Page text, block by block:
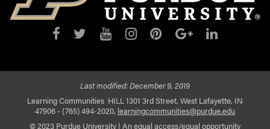
Last modified:December 9, 2019
Learning Communities HILL 1301 3rd Street, West Lafayette, IN
47906- (765) 494-2020, learningcommunities@purdue.edu
© 2023 Purdue University | An equal access/equal opportunity